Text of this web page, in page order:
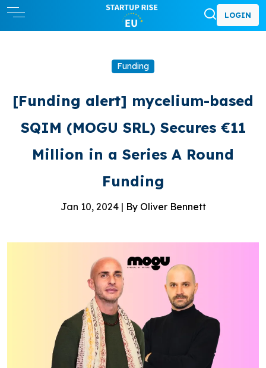
LOGIN
Funding
[Funding alert] mycelium-based
SQIM (MOGU SRL) Secures €11
Million in a Series A Round
Funding
Jan 10, 2024 | By Oliver Bennett